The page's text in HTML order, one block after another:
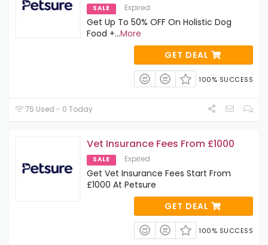
SALE Expired
Get Up To 50% OFF On Holistic Dog
Food +...More
GET DEAL
100% SUCCESS
75 Used - 0 Today
Vet Insurance Fees From £1000
SALE Expired
Get Vet Insurance Fees Start From
£1000 At Petsure
GET DEAL
100% SUCCESS